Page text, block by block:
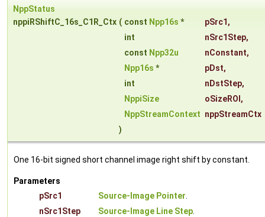
NppStatus
nppiRShiftC_16s_C1R_Ctx ( const Npp16s * pSrc1 ,
int
nSrc1Step,
const Npp32u nConstant,
Npp16s * pDst,
int
nDstStep,
NppiSize
oSizeROI ,
NppStreamContext nppStreamCtx
)
One 16-bit signed short channel image right shift by constant.
Parameters
pSrc1
Source-Image Pointer.
nSrc1Step
Source-Image Line Step.